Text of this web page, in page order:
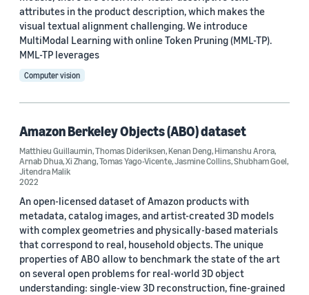
Author
Arnab Dhua (9)
Doug Gray (2)
Michael Huang (2)
Date
attributes in the product description, which makes the
visual textual alignment challenging. We introduce
MultiModal Learning with online Token Pruning (MML-TP).
MML-TP leverages
Computer vision
Amazon Berkeley Objects (ABO) dataset
Matthieu Guillaumin,Thomas Dideriksen,Kenan Deng,Himanshu Arora,
Arnab Dhua,Xi Zhang,Tomas Yago-Vicente,Jasmine Collins,Shubham Goel,
Jitendra Malik
2022
An open-licensed dataset of Amazon products with
metadata, catalog images, and artist-created 3D models
with complex geometries and physically-based materials
that correspond to real, household objects. The unique
properties of ABO allow to benchmark the state of the art
on several open problems for real-world 3D object
understanding: single-view 3D reconstruction, fine-grained